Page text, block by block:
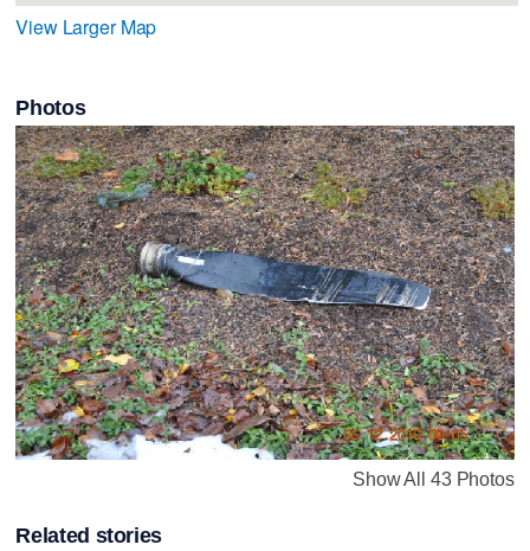
View Larger Map
Photos
Show All 43 Photos
Related stories